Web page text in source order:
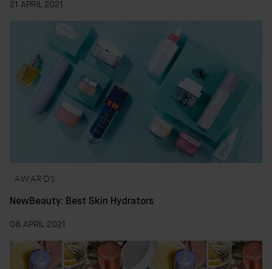
21 APRIL 2021
AWARDS
NewBeauty: Best Skin Hydrators
08 APRIL 2021